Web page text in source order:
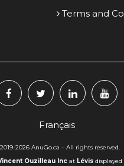
Terms and
Français
2026 AnuGo.ca – All rights reserved.
Ouzilleau Incat Lévisdisplayed